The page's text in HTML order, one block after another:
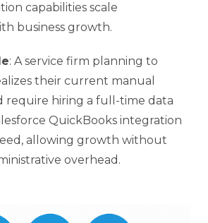
capabilities scale
business growth.
: A service firm planning to
their current manual
require hiring a full-time data
QuickBooks integration
allowing growth without
overhead.